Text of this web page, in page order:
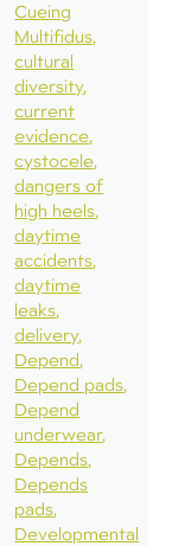
Cueing
Multifidus
cultural
diversity
current
evidence
cystocele
dangers of
high heels
daytime
accidents
daytime
leaks
delivery
Depend
Depend pads
Depend
underwear
Depends
Depends
pads
Developmental